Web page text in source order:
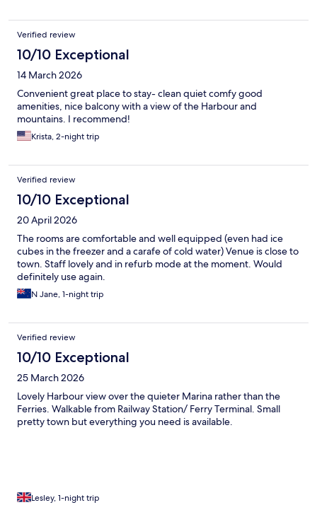
Verified review
10/10 Exceptional
14 March 2026
Convenient great place to stay- clean quiet comfy good
amenities, nice balcony with a view of the Harbour and
mountains. I recommend!
Krista, 2-night trip
Verified review
10/10 Exceptional
20 April 2026
The rooms are comfortable and well equipped (even had ice
cubes in the freezer and a carafe of cold water) Venue is close to
town. Staff lovely and in refurb mode at the moment. Would
definitely use again.
N Jane, 1-night trip
Verified review
10/10 Exceptional
25 March 2026
Lovely Harbour view over the quieter Marina rather than the
Ferries. Walkable from Railway Station/ Ferry Terminal. Small
pretty town but everything you need is available.
Lesley, 1-night trip